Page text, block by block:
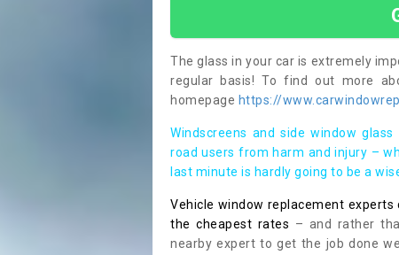
The glass in your car is extremely
regular basis! To find out more
homepage https://
Windscreens and side window
road users from harm and injury –
last minute is hardly going to be a
Vehicle window replacement
the cheapest rates – and rather
nearby expert to get the job done